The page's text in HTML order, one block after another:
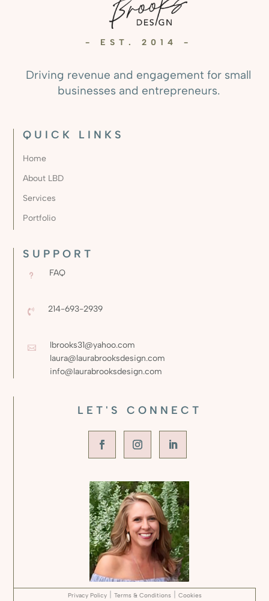
- EST. 2014 -
Driving revenue and engagement for small
businesses and entrepreneurs.
QUICK LINKS
Home
About LBD
Services
Portfolio
SUPPORT
u FAQ
 214-693-2939

lbrooks31@yahoo.com
laura@laurabrooksdesign.com
info@laurabrooksdesign.com
LET'S CONNECT
Privacy Policy| Terms & Conditions| Cookies